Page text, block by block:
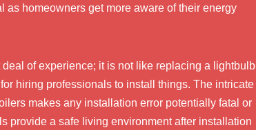
homeowners get more aware of their energy
of experience; it is not like replacing a lightbulb
hiring professionals to install things. The intricate
makes any installation error potentially fatal or
provide a safe living environment after installation